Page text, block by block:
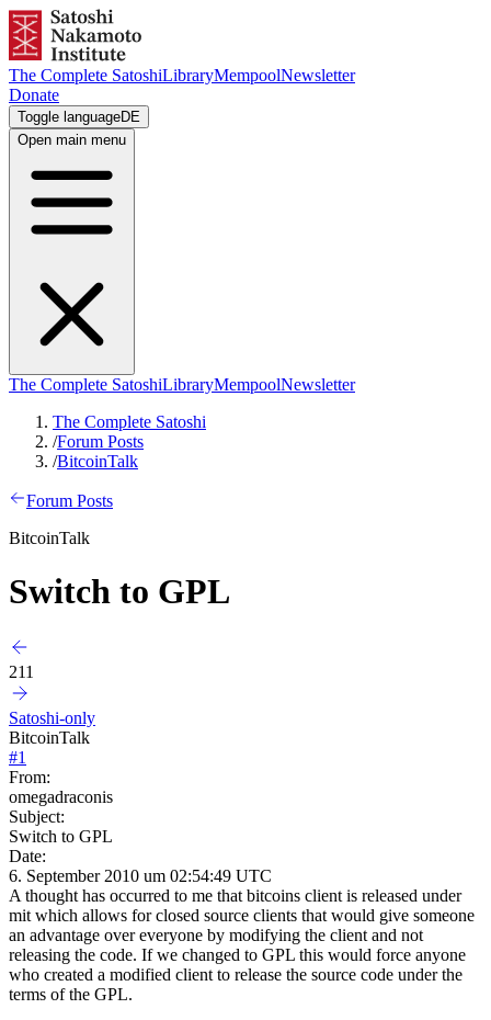
The Complete SatoshiLibraryMempoolNewsletter
Donate
Toggle languageDE
Open main menu
The Complete SatoshiLibraryMempoolNewsletter
The Complete Satoshi
/Forum Posts
/BitcoinTalk
Forum Posts
BitcoinTalk
Switch to GPL
211
Satoshi-only
BitcoinTalk
#1
From:
omegadraconis
Subject:
Switch to GPL
Date:
6. September 2010 um 02:54:49 UTC
A thought has occurred to me that bitcoins client is released under
mit which allows for closed source clients that would give someone
an advantage over everyone by modifying the client and not
releasing the code. If we changed to GPL this would force anyone
who created a modified client to release the source code under the
terms of the GPL.